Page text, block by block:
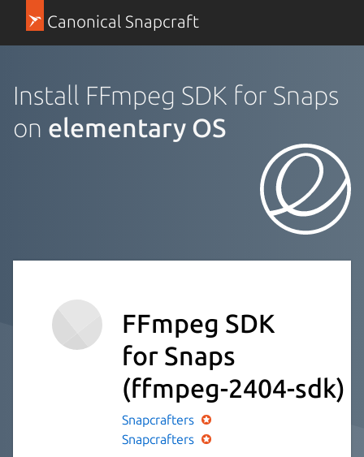
Canonical Snapcraft
Install FFmpeg SDK for Snaps
on elementary OS
FFmpeg SDK
for Snaps
(ffmpeg-2404-sdk)
Snapcrafters
Snapcrafters